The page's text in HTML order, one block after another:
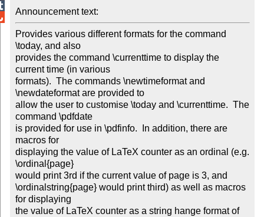
Announcement text:
Provides various different formats for the command
\today, and also
provides the command \currenttime to display the
current time (in various
formats).  The commands \newtimeformat and
\newdateformat are provided to
allow the user to customise \today and \currenttime.  The
command \pdfdate
is provided for use in \pdfinfo.  In addition, there are
macros for
displaying the value of LaTeX counter as an ordinal (e.g.
\ordinal{page}
would print 3rd if the current value of page is 3, and
\ordinalstring{page} would print third) as well as macros
for displaying
the value of LaTeX counter as a string hange format of